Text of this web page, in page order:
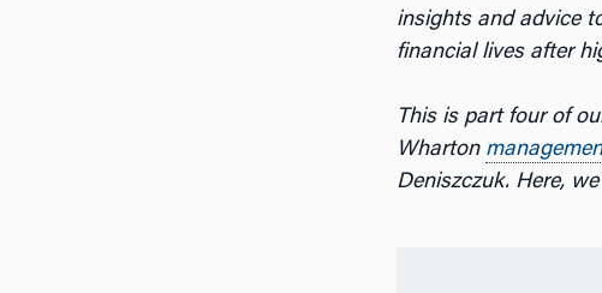
insights and advice
financial lives after
This is part four of
Wharton
Deniszczuk. Here,